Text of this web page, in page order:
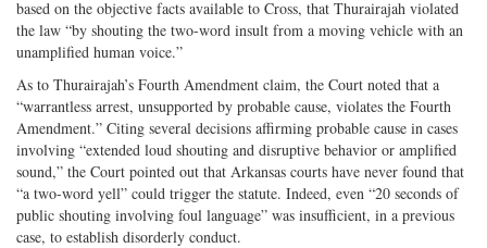
based on the objective facts available to Cross, that Thurairajah violated
the law “by shouting the two-word insult from a moving vehicle with an
unamplified human voice.”
As to Thurairajah’s Fourth Amendment claim, the Court noted that a
“warrantless arrest, unsupported by probable cause, violates the Fourth
Amendment.” Citing several decisions affirming probable cause in cases
involving “extended loud shouting and disruptive behavior or amplified
sound,” the Court pointed out that Arkansas courts have never found that
“a two-word yell” could trigger the statute. Indeed, even “20 seconds of
public shouting involving foul language” was insufficient, in a previous
case, to establish disorderly conduct.